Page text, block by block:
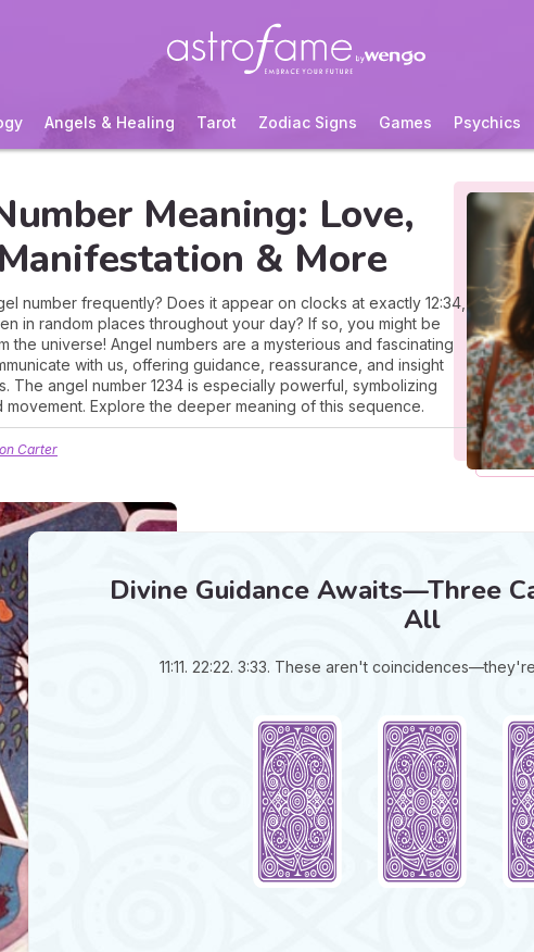
Angels & Healing Tarot Zodiac Signs Games Psychics
Meaning: Love,
& More
number frequently? Does it appear on clocks at exactly 12:34,
in random places throughout your day? If so, you might be
the universe! Angel numbers are a mysterious and fascinating
with us, offering guidance, reassurance, and insight
The angel number 1234 is especially powerful, symbolizing
Explore the deeper meaning of this sequence.
Carter
Divine Guidance Awaits—Three
All
11:11. 22:22. 3:33. These aren't